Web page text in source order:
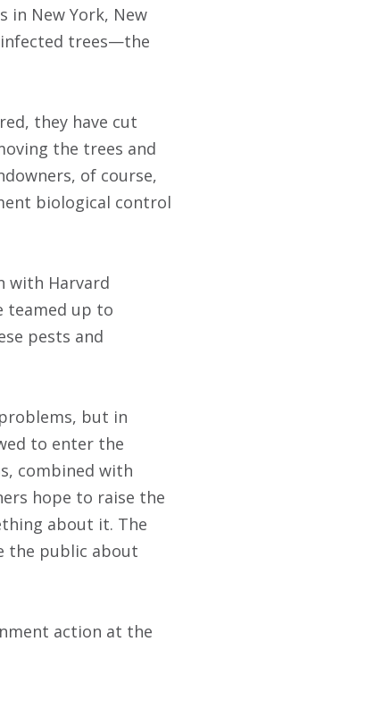
in New York, New
infected trees—the
they have cut
the trees and
of course,
biological control
with Harvard
teamed up to
pests and
but in
to enter the
combined with
hope to raise the
about it. The
the public about
action at the